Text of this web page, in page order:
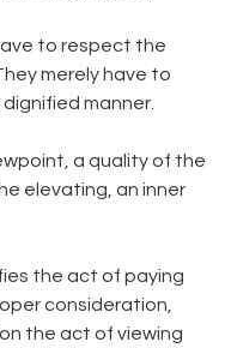
to respect the
merely have to
manner.
a quality of the
elevating, an inner
the act of paying
consideration,
the act of viewing